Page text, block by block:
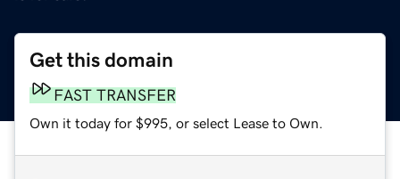
Get this domain
FAST TRANSFER
Own it today for $995, or select Lease to Own.